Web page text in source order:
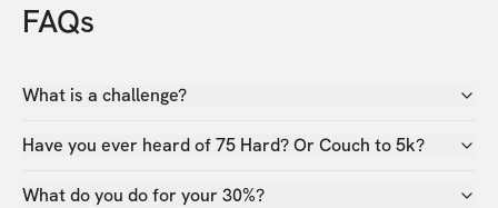
FAQs
What is a challenge?
Have you ever heard of 75 Hard? Or Couch to 5k?
What do you do for your 30%?